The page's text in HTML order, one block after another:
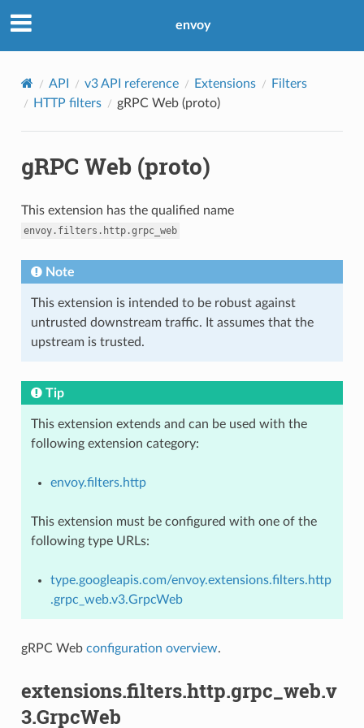
envoy
API v3 API reference Extensions
Filters
HTTP filters
gRPC Web (proto)
gRPC Web (proto)
This extension has the qualified name
envoy.filters.http.grpc_web
Note
This extension is intended to be robust against
untrusted downstream traffic. It assumes that the
upstream is trusted.
Tip
This extension extends and can be used with the
following extension category:
envoy.filters.http
This extension must be configured with one of the
following type URLs:
type.googleapis.com/envoy.extensions.filters.http
.grpc_web.v3.GrpcWeb
gRPC Web configuration overview.
extensions.filters.http.grpc_web.v
3.GrpcWeb